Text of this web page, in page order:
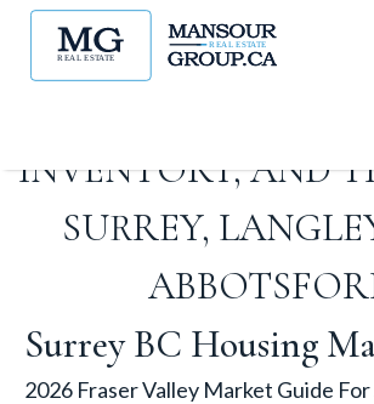
2026 FRASER
INVENTORY, AND
SURREY,
Surrey BC Housing
2026 Fraser Valley Market Guide For